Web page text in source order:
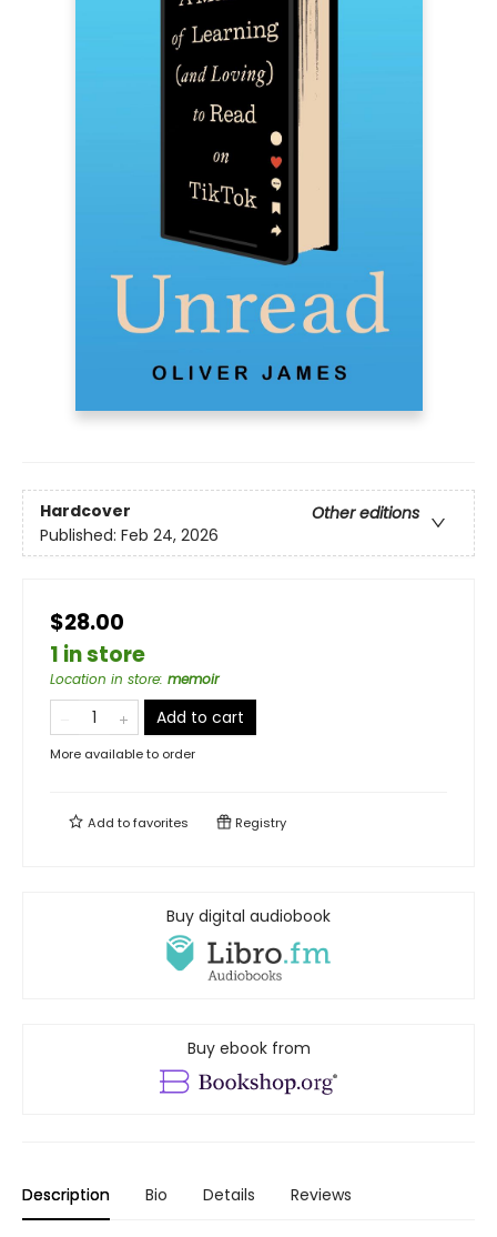
Hardcover
Other editions
Published: Feb 24, 2026
$28.00
1 in store
Location in store: memoir
Add to cart
More available to order
Add tofavorites Registry
Buy digital audiobook
Buy ebook from
Description Bio Details Reviews